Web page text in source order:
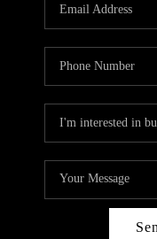
BUY